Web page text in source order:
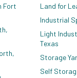
Fort
Land for
Industrial
Light
Texas
Storage
Self